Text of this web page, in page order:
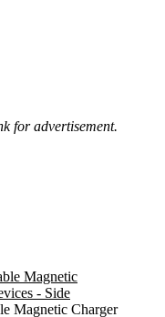
for advertisement.
Magnetic Charger